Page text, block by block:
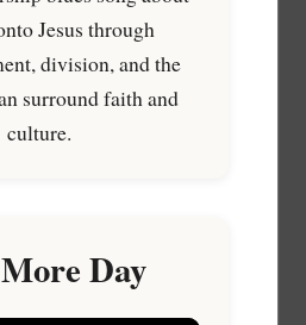
Jesus through
division, and the
surround faith and
culture.
Day